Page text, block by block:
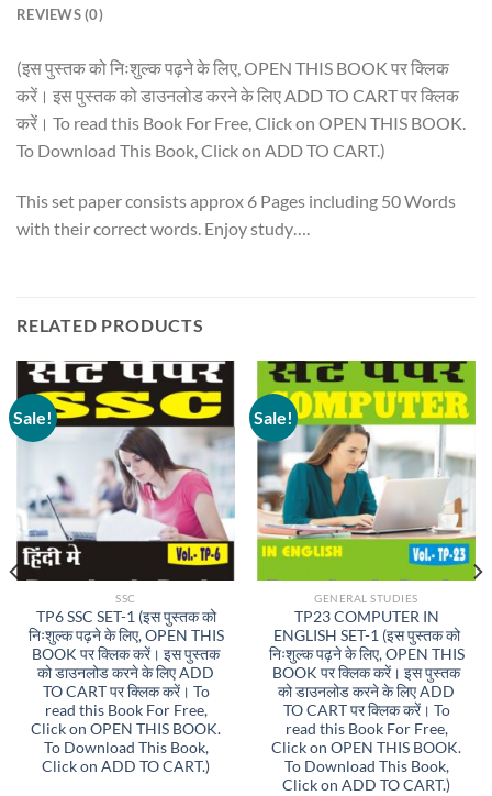
REVIEWS (0)
(इस पुस्तक को निःशुल्क पढ़ने के लिए, OPEN THIS BOOK पर क्लिक
करें। इस पुस्तक को डाउनलोड करने के लिए ADD TO CART पर क्लिक
करें। To read this Book For Free, Click on OPEN THIS BOOK.
To Download This Book, Click on ADD TO CART.)
This set paper consists approx 6 Pages including 50 Words
with their correct words. Enjoy study….
RELATED PRODUCTS
Sale!
SSC
TP6 SSC SET-1 (इस पुस्तक को
निःशुल्क पढ़ने के लिए, OPEN THIS
BOOK पर क्लिक करें। इस पुस्तक
को डाउनलोड करने के लिए ADD
TO CART पर क्लिक करें। To
read this Book For Free,
Click on OPEN THIS BOOK.
To Download This Book,
Click on ADD TO CART.)
Sale!
GENERAL STUDIES
TP23 COMPUTER IN
ENGLISH SET-1 (इस पुस्तक को
निःशुल्क पढ़ने के लिए, OPEN THIS
BOOK पर क्लिक करें। इस पुस्तक
को डाउनलोड करने के लिए ADD
TO CART पर क्लिक करें। To
read this Book For Free,
Click on OPEN THIS BOOK.
To Download This Book,
Click on ADD TO CART.)